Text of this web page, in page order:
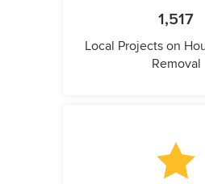
1,517
Local Projects on
Removal